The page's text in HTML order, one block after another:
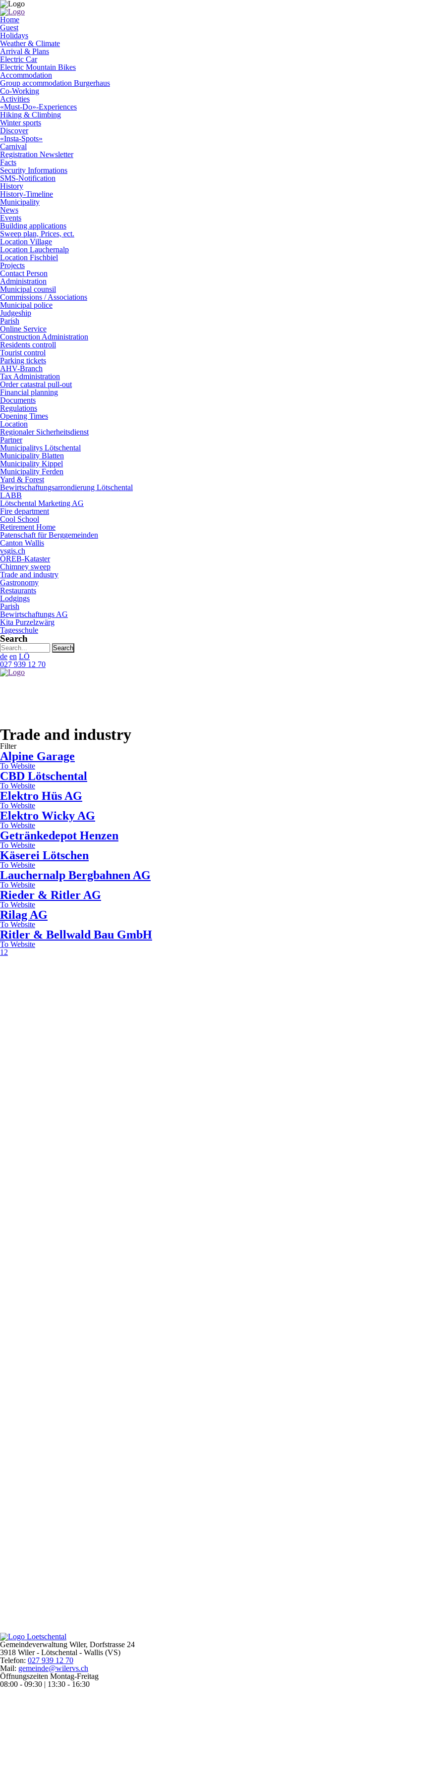
Home
Guest
Holidays
Weather & Climate
Arrival & Plans
Electric Car
Electric Mountain Bikes
Accommodation
Group accommodation Burgerhaus
Co-Working
Activities
«Must-Do»-Experiences
Hiking & Climbing
Winter sports
Discover
«Insta-Spots»
Carnival
Registration Newsletter
Facts
Security Informations
SMS-Notification
History
History-Timeline
Municipality
News
Events
Building applications
Sweep plan, Prices, ect.
Location Village
Location Lauchernalp
Location Fischbiel
Projects
Contact Person
Administration
Municipal counsil
Commissions / Associations
Municipal police
Judgeship
Parish
Online Service
Construction Administration
Residents controll
Tourist control
Parking tickets
AHV-Branch
Tax Administration
Order catastral pull-out
Financial planning
Documents
Regulations
Opening Times
Location
Regionaler Sicherheitsdienst
Partner
Municipalitys Lötschental
Municipality Blatten
Municipality Kippel
Municipality Ferden
Yard & Forest
Bewirtschaftungsarrondierung Lötschental
LABB
Lötschental Marketing AG
Fire department
Cool School
Retirement Home
Patenschaft für Berggemeinden
Canton Wallis
vsgis.ch
ÖREB-Kataster
Chimney sweep
Trade and industry
Gastronomy
Restaurants
Lodgings
Parish
Bewirtschaftungs AG
Kita Purzelzwärg
Tagesschule
Search
Search
string
(at
lest
3
de en LÖ
027 939 12 70
Trade and industry
Filter
Alpine Garage
To Website
CBD Lötschental
To Website
Elektro Hüs AG
To Website
Elektro Wicky AG
To Website
Getränkedepot Henzen
To Website
Käserei Lötschen
To Website
Lauchernalp Bergbahnen AG
To Website
Rieder & Ritler AG
To Website
Rilag AG
To Website
Ritler & Bellwald Bau GmbH
To Website
1 2
Gemeindeverwaltung Wiler, Dorfstrasse 24
3918 Wiler - Lötschental - Wallis (VS)
Telefon: 027 939 12 70
Mail: gemeinde@wilervs.ch
Öffnungszeiten Montag-Freitag
08:00 - 09:30 | 13:30 - 16:30